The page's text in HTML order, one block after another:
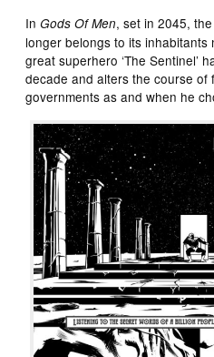
InGods Of Men, set in 2045,
longer belongs to its inhabitants
great superhero ‘The Sentinel’
decade and alters the course of
governments as and when he